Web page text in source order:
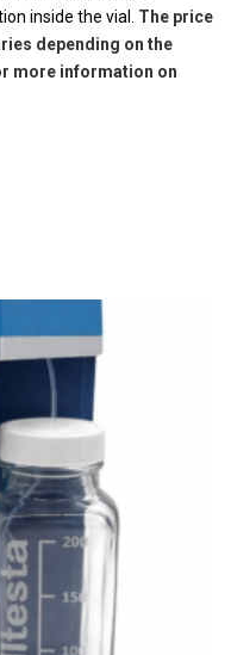
inside the vial. The price
depending on the
more information on